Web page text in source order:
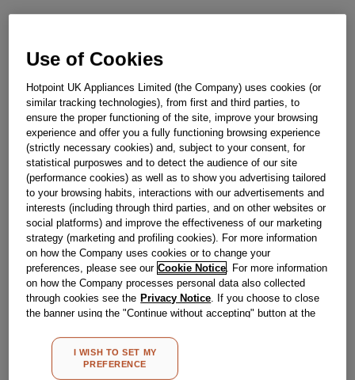
AMBLJGON GREASE TA 100 GR. J00069105
Obsolete
SEE SUBSTITUTES
Reference: J00069105
Check if this part fits your appliance
IndesitC00033026genuine replacement part.
Please use the model list below to check if this part fits your
Use of Cookies
Hotpoint UK Appliances Limited (the Company) uses cookies (or
similar tracking technologies), from first and third parties, to
ensure the proper functioning of the site, improve your browsing
experience and offer you a fully functioning browsing experience
(strictly necessary cookies) and, subject to your consent, for
statistical purposwes and to detect the audience of our site
(performance cookies) as well as to show you advertising tailored
to your browsing habits, interactions with our advertisements and
interests (including through third parties, and on other websites or
social platforms) and improve the effectiveness of our marketing
strategy (marketing and profiling cookies). For more information
on how the Company uses cookies or to change your
preferences, please see our Cookie Notice . For more information
on how the Company processes personal data also collected
through cookies see the Privacy Notice . If you choose to close
the banner using the "Continue without accepting" button at the
other than strictly necessary cookies will be maintained. By
clicking on the "ACCEPT ALL COOKIES" button, you consent to
the use of all of our cookies and the sharing of your data with
I WISH TO SET MY
PREFERENCE